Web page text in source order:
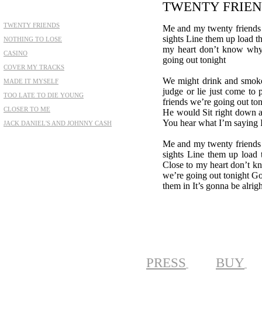
TWENTY
Me and my twenty
sights Line them up load
my heart don’t know
going out tonight
We might drink and
judge or lie just come to
friends we’re going out
He would Sit right down
You hear what I’m
Me and my twenty friends
sights Line them up
Close to my heart don’t
we’re going out tonight
them in It’s gonna be
TWENTY FRIENDS
NOTHING TO LOSE
CASINO
COVER MY TRACKS
MADE IT MYSELF
TOO LATE TO DIE YOUNG
CLOSER TO ME
JACK DANIEL'S AND JOHNNY CASH
PRESS BUY